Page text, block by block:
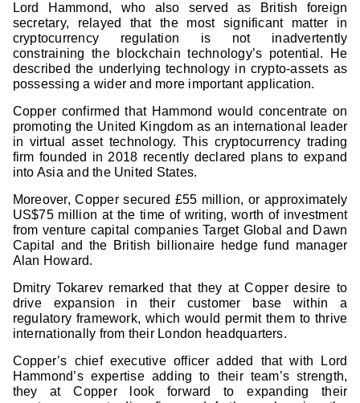
Lord Hammond, who also served as British foreign
secretary, relayed that the most significant matter in
cryptocurrency regulation is not inadvertently
constraining the blockchain technology’s potential. He
described the underlying technology in crypto-assets as
possessing a wider and more important application.
Copper confirmed that Hammond would concentrate on
promoting the United Kingdom as an international leader
in virtual asset technology. This cryptocurrency trading
firm founded in 2018 recently declared plans to expand
into Asia and the United States.
Moreover, Copper secured £55 million, or approximately
US$75 million at the time of writing, worth of investment
from venture capital companies Target Global and Dawn
Capital and the British billionaire hedge fund manager
Alan Howard.
Dmitry Tokarev remarked that they at Copper desire to
drive expansion in their customer base within a
regulatory framework, which would permit them to thrive
internationally from their London headquarters.
Copper’s chief executive officer added that with Lord
Hammond’s expertise adding to their team’s strength,
they at Copper look forward to expanding their